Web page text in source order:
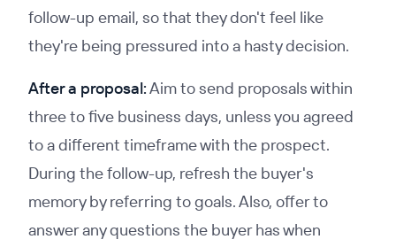
follow-up email, so that they don't feel like
they're being pressured into a hasty decision.
After a proposal:Aim to send proposals within
three to five business days, unless you agreed
to a different timeframe with the prospect.
During the follow-up, refresh the buyer's
memory by referring to goals. Also, offer to
answer any questions the buyer has when